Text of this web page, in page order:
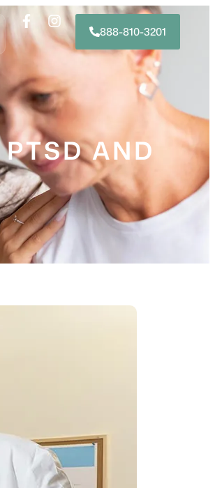
888-810-3201
AND